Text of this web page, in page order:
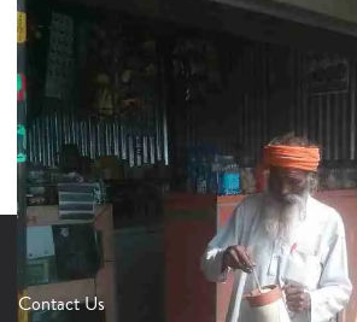
Contact Us